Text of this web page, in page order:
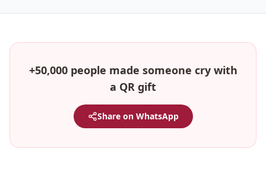
+50,000 people made someone cry with
a QR gift
Share on WhatsApp